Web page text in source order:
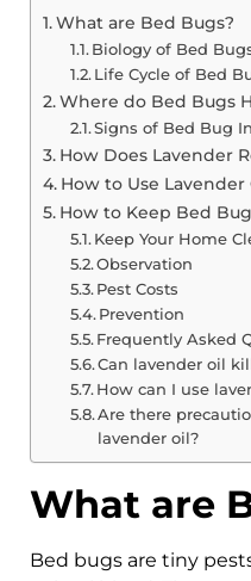
What are Bed Bugs?
Biology of Bed
Life Cycle of Bed
Where do Bed Bugs
Signs of Bed Bug
How Does Lavender
How to Use
How to Keep Bed
Keep Your Home
Observation
Pest Costs
Prevention
Frequently Asked
Can lavender oil
How can I use
Are there
lavender oil?
What are
Bed bugs are tiny